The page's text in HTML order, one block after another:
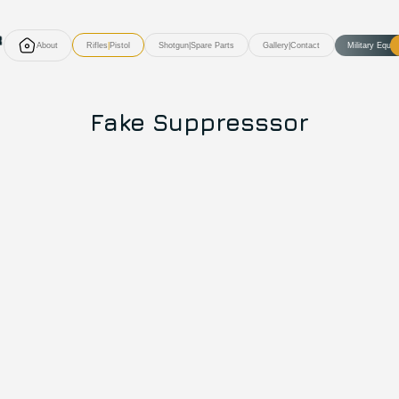
About Rifles|Pistol Shotgun|Spare Parts Gallery|Contact Military
Fake Suppresssor